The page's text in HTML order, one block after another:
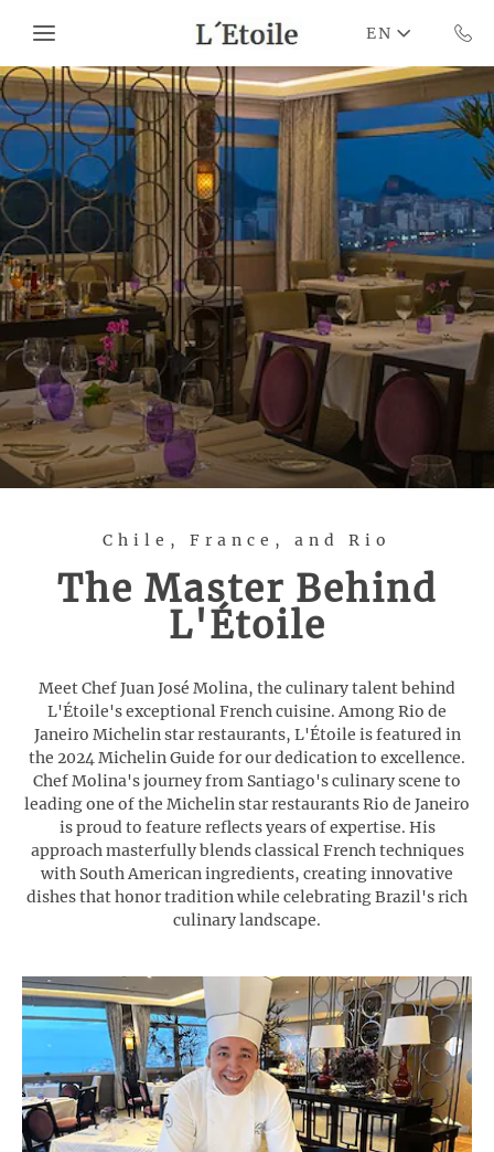
Skip to main content
EN
Chile, France, and Rio
The Master Behind
L'Étoile
Meet Chef Juan José Molina, the culinary talent behind
L'Étoile's exceptional French cuisine. Among Rio de
Janeiro Michelin star restaurants, L'Étoile is featured in
the 2024 Michelin Guide for our dedication to excellence.
Chef Molina's journey from Santiago's culinary scene to
leading one of the Michelin star restaurants Rio de Janeiro
is proud to feature reflects years of expertise. His
approach masterfully blends classical French techniques
with South American ingredients, creating innovative
dishes that honor tradition while celebrating Brazil's rich
culinary landscape.